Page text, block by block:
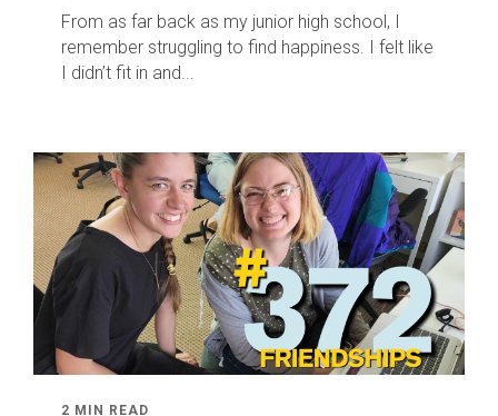
From as far back as my junior high school, I
remember struggling to find happiness. I felt like
I didn’t fit in and...
2 MIN READ